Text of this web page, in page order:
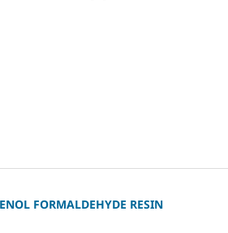
FORMALDEHYDE RESIN